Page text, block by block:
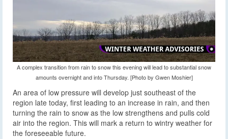
A complex transition from rain to snow this evening will lead to substantial snow
amounts overnight and into Thursday. [Photo by Gwen Moshier]
An area of low pressure will develop just southeast of the
region late today, first leading to an increase in rain, and then
turning the rain to snow as the low strengthens and pulls cold
air into the region. This will mark a return to wintry weather for
the foreseeable future.